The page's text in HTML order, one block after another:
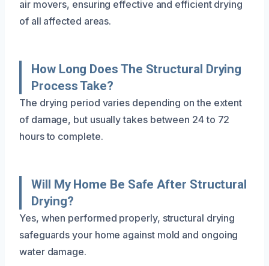
air movers, ensuring effective and efficient drying
of all affected areas.
How Long Does The Structural Drying
Process Take?
The drying period varies depending on the extent
of damage, but usually takes between 24 to 72
hours to complete.
Will My Home Be Safe After Structural
Drying?
Yes, when performed properly, structural drying
safeguards your home against mold and ongoing
water damage.